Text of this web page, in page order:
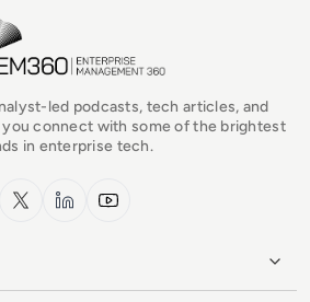
Homepage
led podcasts, tech articles, and
connect with some of the brightest
in enterprise tech.
x.com LinkedInYouTube